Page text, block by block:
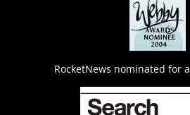
RocketNews nominated for a